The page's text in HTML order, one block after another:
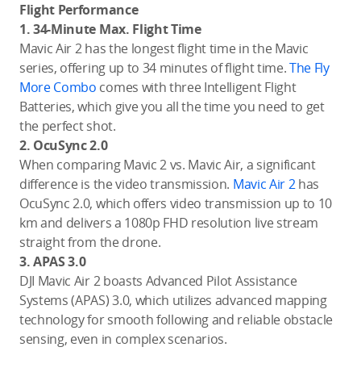
Flight Performance
1. 34-Minute Max. Flight Time
Mavic Air 2 has the longest flight time in the Mavic
series, offering up to 34 minutes of flight time.The Fly
More Combo comes with three Intelligent Flight
Batteries, which give you all the time you need to get
the perfect shot.
2. OcuSync 2.0
When comparing Mavic 2 vs. Mavic Air, a significant
difference is the video transmission. Mavic Air 2has
OcuSync 2.0, which offers video transmission up to 10
km and delivers a 1080p FHD resolution live stream
straight from the drone.
3. APAS 3.0
DJI Mavic Air 2 boasts Advanced Pilot Assistance
Systems (APAS) 3.0, which utilizes advanced mapping
technology for smooth following and reliable obstacle
sensing, even in complex scenarios.